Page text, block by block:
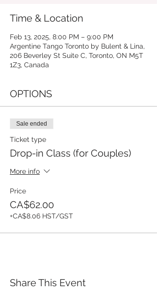
Time & Location
Feb 13, 2025, 8:00 PM – 9:00 PM
Argentine Tango Toronto by Bulent & Lina,
206 Beverley St Suite C, Toronto, ON M5T
1Z3, Canada
OPTIONS
Sale ended
Ticket type
Drop-in Class (for Couples)
More info
Price
CA$62.00
+CA$8.06 HST/GST
Share This Event